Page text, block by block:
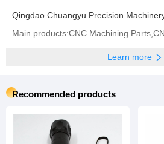
Qingdao Chuangyu Precision
Learn more
Recommended products